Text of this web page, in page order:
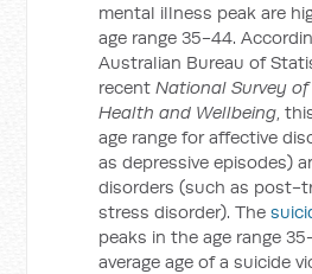
mental illness peak are
age range 35-44.
Australian Bureau of
recentNational Survey
Health and Wellbeing,
age range for affective
as depressive episodes)
disorders (such as post-
stress disorder). The
peaks in the age range
average age of a suicide